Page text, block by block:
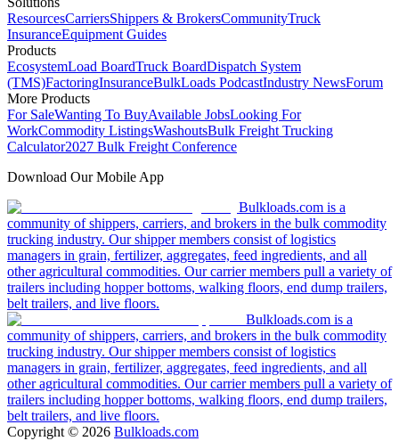
ResourcesCarriersShippers & BrokersCommunityTruck
InsuranceEquipment Guides
Products
EcosystemLoad BoardTruck BoardDispatch System
(TMS)FactoringInsuranceBulkLoads PodcastIndustry NewsForum
More Products
For SaleWanting To BuyAvailable JobsLooking For
WorkCommodity ListingsWashoutsBulk Freight Trucking
Calculator2027 Bulk Freight Conference
Download Our Mobile App
Bulkloads.com is a
community of shippers, carriers, and brokers in the bulk commodity
trucking industry. Our shipper members consist of logistics
managers in grain, fertilizer, aggregates, feed ingredients, and all
other agricultural commodities. Our carrier members pull a variety of
trailers including hopper bottoms, walking floors, end dump trailers,
belt trailers, and live floors.
Bulkloads.com is a
community of shippers, carriers, and brokers in the bulk commodity
trucking industry. Our shipper members consist of logistics
managers in grain, fertilizer, aggregates, feed ingredients, and all
other agricultural commodities. Our carrier members pull a variety of
trailers including hopper bottoms, walking floors, end dump trailers,
belt trailers, and live floors.
Copyright © 2026 Bulkloads.com